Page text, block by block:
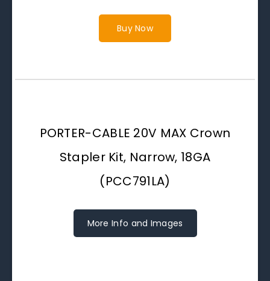
Buy Now
PORTER-CABLE 20V MAX Crown
Stapler Kit, Narrow, 18GA
(PCC791LA)
More Info and Images